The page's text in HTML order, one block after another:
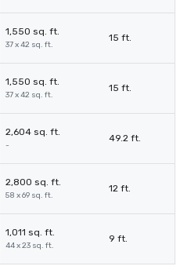
1,550 sq. ft.
37 x 42 sq. ft.
15 ft.
1,550 sq. ft.
37 x 42 sq. ft.
15 ft.
2,604 sq. ft.
-
49.2 ft.
2,800 sq. ft.
58 x 69 sq. ft.
12 ft.
1,011 sq. ft.
44 x 23 sq. ft.
9 ft.